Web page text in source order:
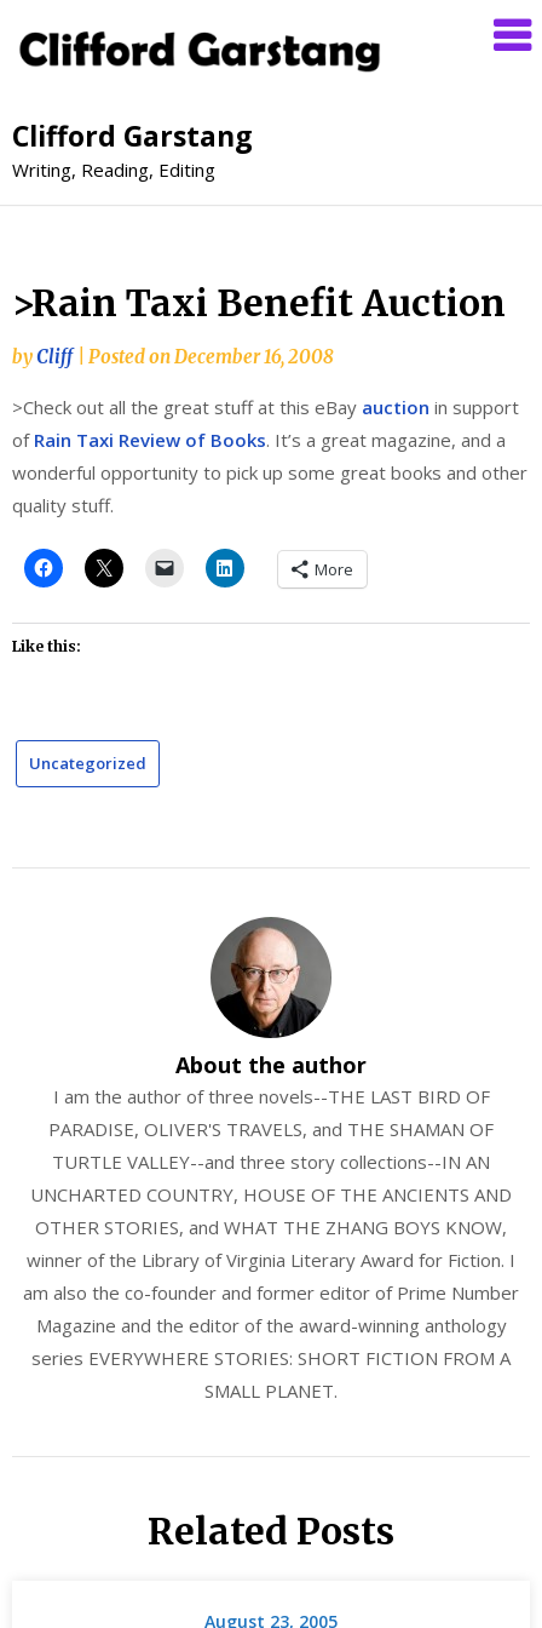
Clifford Garstang
Writing, Reading, Editing
>Rain Taxi Benefit Auction
byCliff Posted on December 16, 2008
>Check out all the great stuff at this eBay auction in support
of Rain Taxi Review of Books. It’s a great magazine, and a
wonderful opportunity to pick up some great books and other
quality stuff.
More
Like this:
Uncategorized
About the author
I am the author of three novels--THE LAST BIRD OF
PARADISE, OLIVER'S TRAVELS, and THE SHAMAN OF
TURTLE VALLEY--and three story collections--IN AN
UNCHARTED COUNTRY, HOUSE OF THE ANCIENTS AND
OTHER STORIES, and WHAT THE ZHANG BOYS KNOW,
winner of the Library of Virginia Literary Award for Fiction. I
am also the co-founder and former editor of Prime Number
Magazine and the editor of the award-winning anthology
series EVERYWHERE STORIES: SHORT FICTION FROM A
SMALL PLANET.
Related Posts
August 23, 2005